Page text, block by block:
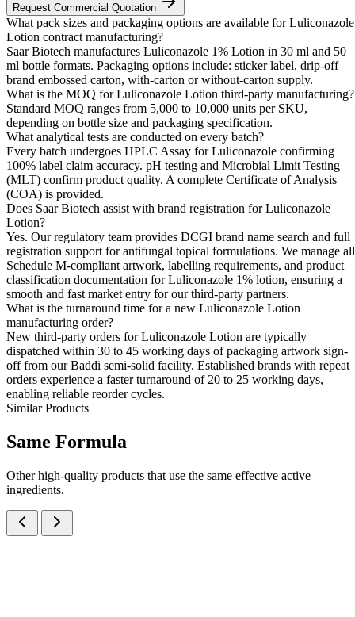
Request Commercial Quotation
What pack sizes and packaging options are available for Luliconazole
Lotion contract manufacturing?
Saar Biotech manufactures Luliconazole 1% Lotion in 30 ml and 50
ml bottle formats. Packaging options include: sticker label, drip-off
brand embossed carton, with-carton or without-carton supply.
What is the MOQ for Luliconazole Lotion third-party manufacturing?
Standard MOQ ranges from 5,000 to 10,000 units per SKU,
depending on bottle size and packaging specification.
What analytical tests are conducted on every batch?
Every batch undergoes HPLC Assay for Luliconazole confirming
100% label claim accuracy. pH testing and Microbial Limit Testing
(MLT) confirm product quality. A complete Certificate of Analysis
(COA) is provided.
Does Saar Biotech assist with brand registration for Luliconazole
Lotion?
Yes. Our regulatory team provides DCGI brand name search and full
registration support for antifungal topical formulations. We manage all
Schedule M-compliant artwork, labelling requirements, and product
classification documentation for Luliconazole 1% lotion, ensuring a
smooth and fast market entry for our third-party partners.
What is the turnaround time for a new Luliconazole Lotion
manufacturing order?
New third-party orders for Luliconazole Lotion are typically
dispatched within 30 to 45 working days of packaging artwork sign-
off from our Baddi semi-solid facility. Established brands with repeat
orders experience a faster turnaround of 20 to 25 working days,
enabling reliable reorder cycles.
Similar Products
Same Formula
Other high-quality products that use the same effective active
ingredients.